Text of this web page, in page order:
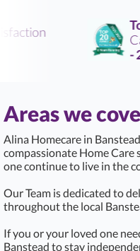
Top
-
Areas we
Alina Homecare in
compassionate Home Care
one continue to live in the
Our Team is dedicated to
throughout the local
If you or your loved one
Banstead to stay